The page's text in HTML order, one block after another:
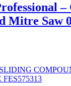
–
Mitre Saw